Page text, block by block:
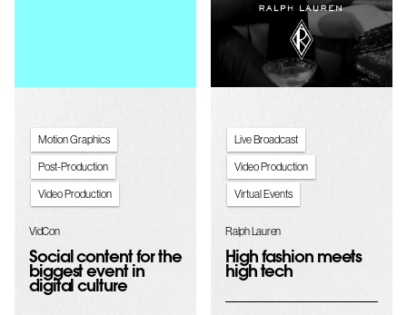
Motion Graphics
Post-Production
Video Production
VidCon
Social content for the
biggest event in
digital culture
Live Broadcast
Video Production
Virtual Events
Ralph Lauren
High fashion meets
high tech